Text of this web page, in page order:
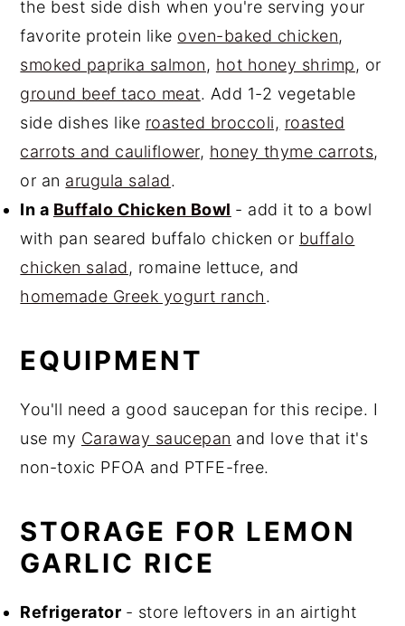
the best side dish when you're serving your
favorite protein like oven-baked chicken,
smoked paprika salmon, hot honey shrimp, or
ground beef taco meat. Add 1-2 vegetable
side dishes like roasted broccoli, roasted
carrots and cauliflower, honey thyme carrots,
or an arugula salad.
In a Buffalo Chicken Bowl - add it to a bowl
with pan seared buffalo chicken or buffalo
chicken salad, romaine lettuce, and
homemade Greek yogurt ranch.
EQUIPMENT
You'll need a good saucepan for this recipe. I
use my Caraway saucepan and love that it's
non-toxic PFOA and PTFE-free.
STORAGE FOR LEMON
GARLIC RICE
Refrigerator - store leftovers in an airtight